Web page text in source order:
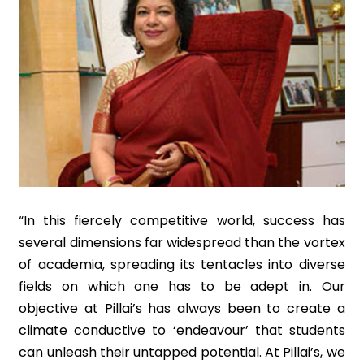
“In this fiercely competitive world, success has
several dimensions far widespread than the vortex
of academia, spreading its tentacles into diverse
fields on which one has to be adept in. Our
objective at Pillai’s has always been to create a
climate conductive to ‘endeavour’ that students
can unleash their untapped potential. At Pillai’s, we